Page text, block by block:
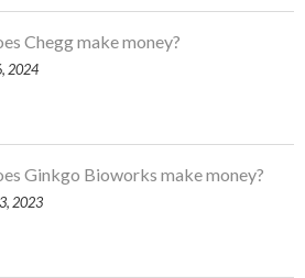
Chegg make money?
2024
Ginkgo Bioworks make money?
2023